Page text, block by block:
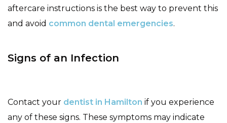
aftercare instructions is the best way to prevent this
and avoid common dental emergencies.
Signs of an Infection
Contact your dentist in Hamilton if you experience
any of these signs. These symptoms may indicate